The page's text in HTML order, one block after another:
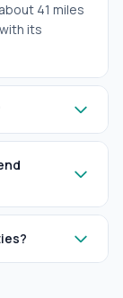
41 miles
its